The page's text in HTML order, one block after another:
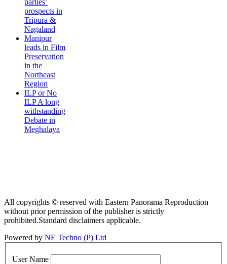
parties’
prospects in
Tripura &
Nagaland
Manipur
leads in Film
Preservation
in the
Northeast
Region
ILP or No
ILP A long
withstanding
Debate in
Meghalaya
All copyrights © reserved with Eastern Panorama Reproduction
without prior permission of the publisher is strictly
prohibited.Standard disclaimers applicable.
Powered by NE Techno (P) Ltd
User Name